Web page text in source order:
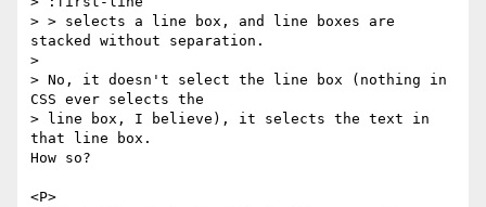
> > selects a line box, and line boxes are
stacked without separation.
>
> No, it doesn't select the line box (nothing in
CSS ever selects the
> line box, I believe), it selects the text in
that line box.
How so?
<P>